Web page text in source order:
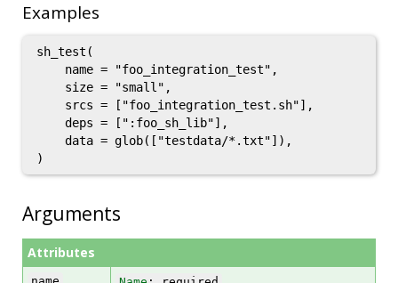
Examples
sh_test(
    name = "foo_integration_test",
    size = "small",
    srcs = ["foo_integration_test.sh"],
    deps = [":foo_sh_lib"],
    data = glob(["testdata/*.txt"]),
Arguments
Attributes